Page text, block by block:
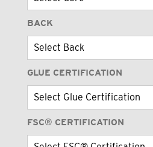
BACK
GLUE CERTIFICATION
FSC® CERTIFICATION